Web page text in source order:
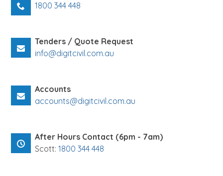
1800 344 448
Tenders / Quote Request
info@digitcivil.com.au
Accounts
accounts@digitcivil.com.au
After Hours Contact (6pm - 7am)
Scott:1800 344 448